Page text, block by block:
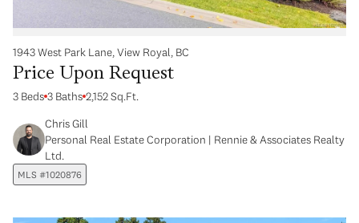
1943 West Park Lane, View Royal, BC
Price Upon Request
3 Beds 3 Baths 2,152 Sq.Ft.
Chris Gill
Personal Real Estate Corporation | Rennie & Associates Realty
Ltd.
MLS #1020876